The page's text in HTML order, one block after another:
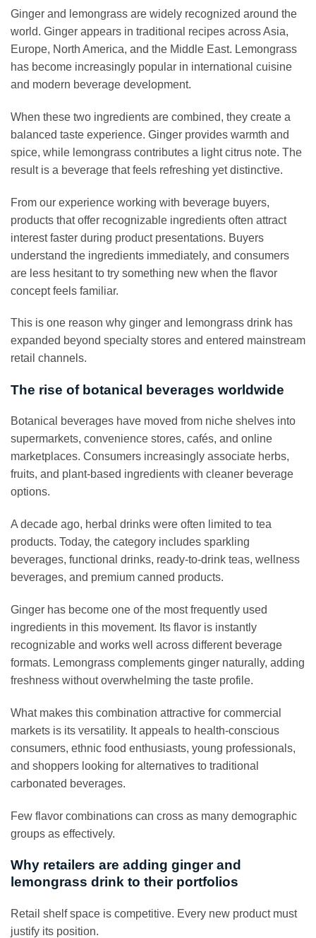
Ginger and lemongrass are widely recognized around the
world. Ginger appears in traditional recipes across Asia,
Europe, North America, and the Middle East. Lemongrass
has become increasingly popular in international cuisine
and modern beverage development.
When these two ingredients are combined, they create a
balanced taste experience. Ginger provides warmth and
spice, while lemongrass contributes a light citrus note. The
result is a beverage that feels refreshing yet distinctive.
From our experience working with beverage buyers,
products that offer recognizable ingredients often attract
interest faster during product presentations. Buyers
understand the ingredients immediately, and consumers
are less hesitant to try something new when the flavor
concept feels familiar.
This is one reason why ginger and lemongrass drink has
expanded beyond specialty stores and entered mainstream
retail channels.
The rise of botanical beverages worldwide
Botanical beverages have moved from niche shelves into
supermarkets, convenience stores, cafés, and online
marketplaces. Consumers increasingly associate herbs,
fruits, and plant-based ingredients with cleaner beverage
options.
A decade ago, herbal drinks were often limited to tea
products. Today, the category includes sparkling
beverages, functional drinks, ready-to-drink teas, wellness
beverages, and premium canned products.
Ginger has become one of the most frequently used
ingredients in this movement. Its flavor is instantly
recognizable and works well across different beverage
formats. Lemongrass complements ginger naturally, adding
freshness without overwhelming the taste profile.
What makes this combination attractive for commercial
markets is its versatility. It appeals to health-conscious
consumers, ethnic food enthusiasts, young professionals,
and shoppers looking for alternatives to traditional
carbonated beverages.
Few flavor combinations can cross as many demographic
groups as effectively.
Why retailers are adding ginger and
lemongrass drink to their portfolios
Retail shelf space is competitive. Every new product must
justify its position.